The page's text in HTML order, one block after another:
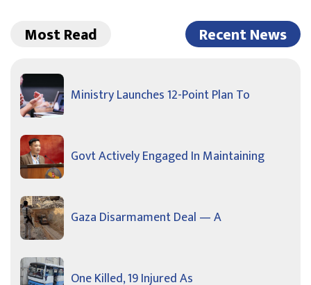
Most Read Recent News
Ministry Launches 12-Point Plan To
Govt Actively Engaged In Maintaining
Gaza Disarmament Deal — A
One Killed, 19 Injured As